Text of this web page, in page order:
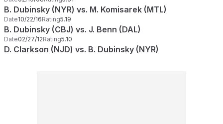
B. Dubinsky (NYR) vs. M. Komisarek (MTL)
Date10/22/16Rating5.19
B. Dubinsky (CBJ) vs. J. Benn (DAL)
Date02/27/12Rating5.10
D. Clarkson (NJD) vs. B. Dubinsky (NYR)